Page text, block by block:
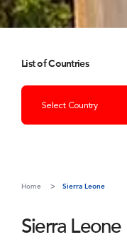
List of Countries
Home Sierra Leone
Sierra Leone